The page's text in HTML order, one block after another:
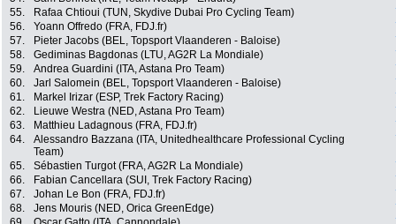
55.
Rafaa Chtioui (TUN, Skydive Dubai Pro Cycling Team)
56.
Yoann Offredo (FRA, FDJ.fr)
57.
Pieter Jacobs (BEL, Topsport Vlaanderen - Baloise)
58.
Gediminas Bagdonas (LTU, AG2R La Mondiale)
59.
Andrea Guardini (ITA, Astana Pro Team)
60.
Jarl Salomein (BEL, Topsport Vlaanderen - Baloise)
61.
Markel Irizar (ESP, Trek Factory Racing)
62.
Lieuwe Westra (NED, Astana Pro Team)
63.
Matthieu Ladagnous (FRA, FDJ.fr)
64.
Alessandro Bazzana (ITA, Unitedhealthcare Professional Cycling
Team)
65. Sébastien Turgot (FRA, AG2R La Mondiale)
66.
Fabian Cancellara (SUI, Trek Factory Racing)
67.
Johan Le Bon (FRA, FDJ.fr)
68.
Jens Mouris (NED, Orica GreenEdge)